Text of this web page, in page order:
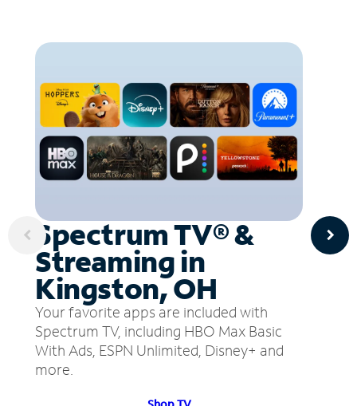
Spectrum TV® &
Streaming in
Kingston, OH
Your favorite apps are included with
Spectrum TV, including HBO Max Basic
With Ads, ESPN Unlimited, Disney+ and
more.